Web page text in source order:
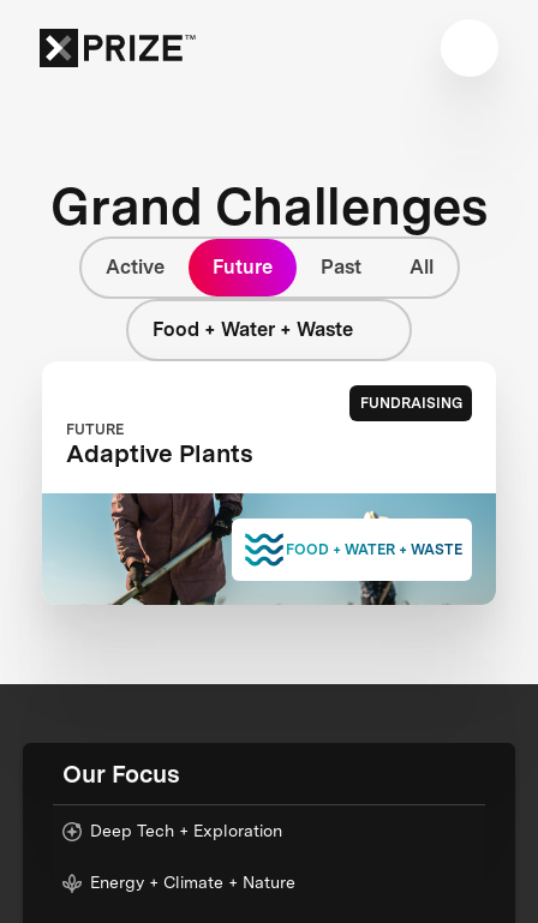
Grand Challenges
Active Future Past All
Food + Water + Waste
FUNDRAISING
FUTURE
Adaptive Plants
FOOD + WATER + WASTE
Our Focus
Deep Tech + Exploration
Energy + Climate + Nature